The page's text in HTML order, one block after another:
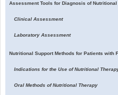
Assessment Tools for Diagnosis of
Clinical Assessment
Laboratory Assessment
Nutritional Support Methods for Patients with
Indications for the Use of Nutritional
Oral Methods of Nutritional Therapy